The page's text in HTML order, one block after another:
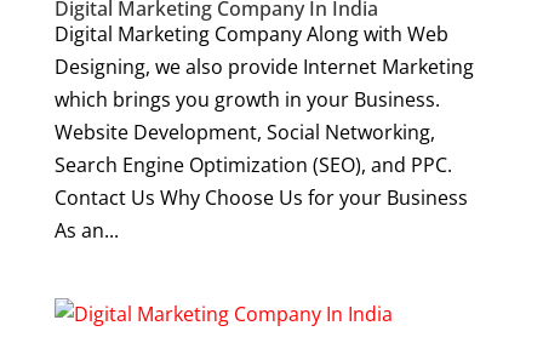
Digital Marketing Company In India
Digital Marketing Company Along with Web
Designing, we also provide Internet Marketing
which brings you growth in your Business.
Website Development, Social Networking,
Search Engine Optimization (SEO), and PPC.
Contact Us Why Choose Us for your Business
As an...